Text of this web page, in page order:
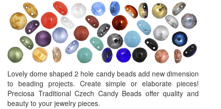
Lovely dome shaped 2 hole candy beads add new dimension
to beading projects. Create simple or elaborate pieces!
Preciosa Traditional Czech Candy Beads offer quality and
beauty to your jewelry pieces.